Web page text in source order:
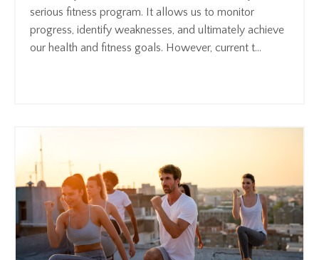
serious fitness program. It allows us to monitor
progress, identify weaknesses, and ultimately achieve
our health and fitness goals. However, current t...